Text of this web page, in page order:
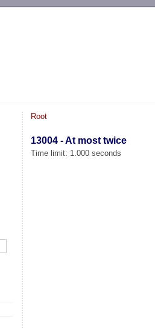
Root
13004 - At most twice
Time limit: 1.000 seconds